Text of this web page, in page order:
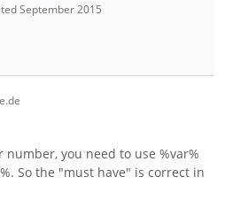
September 2015
you need to use %var%
So the "must have" is correct in